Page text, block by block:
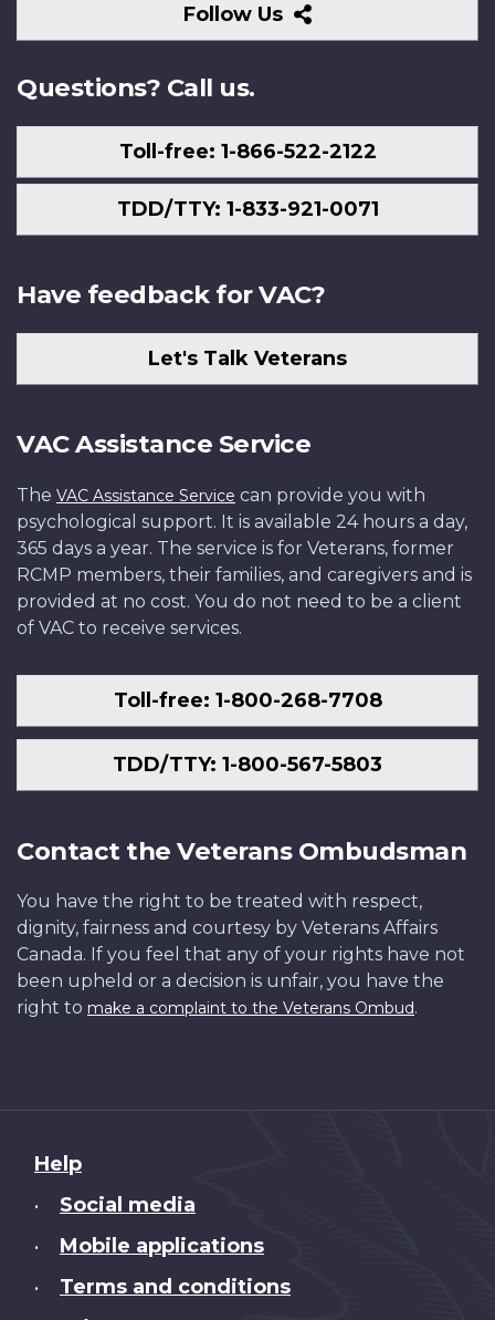
Follow Us
Follow
Us
Questions? Call us.
Toll-free: 1-866-522-2122
TDD/TTY: 1-833-921-0071
Have feedback for VAC?
Let's Talk Veterans
VAC Assistance Service
The VAC Assistance Service can provide you with
psychological support. It is available 24 hours a day,
365 days a year. The service is for Veterans, former
RCMP members, their families, and caregivers and is
provided at no cost. You do not need to be a client
of VAC to receive services.
Toll-free: 1-800-268-7708
TDD/TTY: 1-800-567-5803
Contact the Veterans Ombudsman
You have the right to be treated with respect,
dignity, fairness and courtesy by Veterans Affairs
Canada. If you feel that any of your rights have not
been upheld or a decision is unfair, you have the
right to make a complaint to the Veterans Ombud.
About
this
Help
• Social media
• Mobile applications
• Terms and conditions